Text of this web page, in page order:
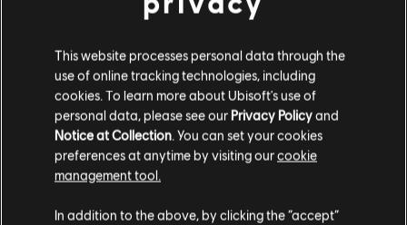
НАБОРЫ ФАНАТОВ
This website processes personal data through the
use of online tracking technologies, including
cookies. To learn more about Ubisoft's use of
personal data, please see our Privacy Policyand
Notice at Collection . You can set your cookies
preferences at anytime by visiting ourcookie
management tool.
In addition to the above, by clicking the “accept”